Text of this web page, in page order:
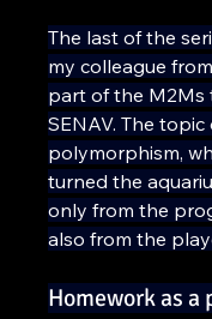
The last of the
my colleague
part of the M2Ms
SENAV. The
polymorphism,
turned the
only from the
also from the
Homework as